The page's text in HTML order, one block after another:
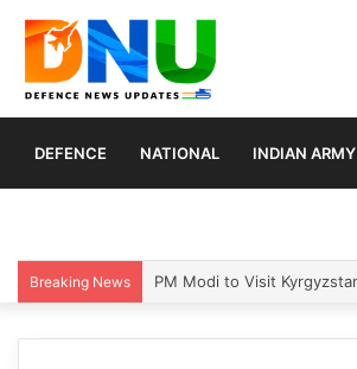
DEFENCE NATIONAL INDIAN ARMY
Breaking News PM Modi to Visit